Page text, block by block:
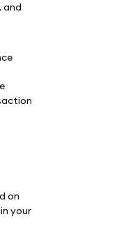
and
on
your